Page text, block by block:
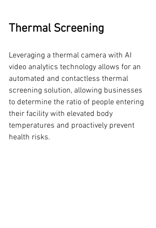
Thermal Screening
Leveraging a thermal camera with AI
video analytics technology allows for an
automated and contactless thermal
screening solution, allowing businesses
to determine the ratio of people entering
their facility with elevated body
temperatures and proactively prevent
health risks.